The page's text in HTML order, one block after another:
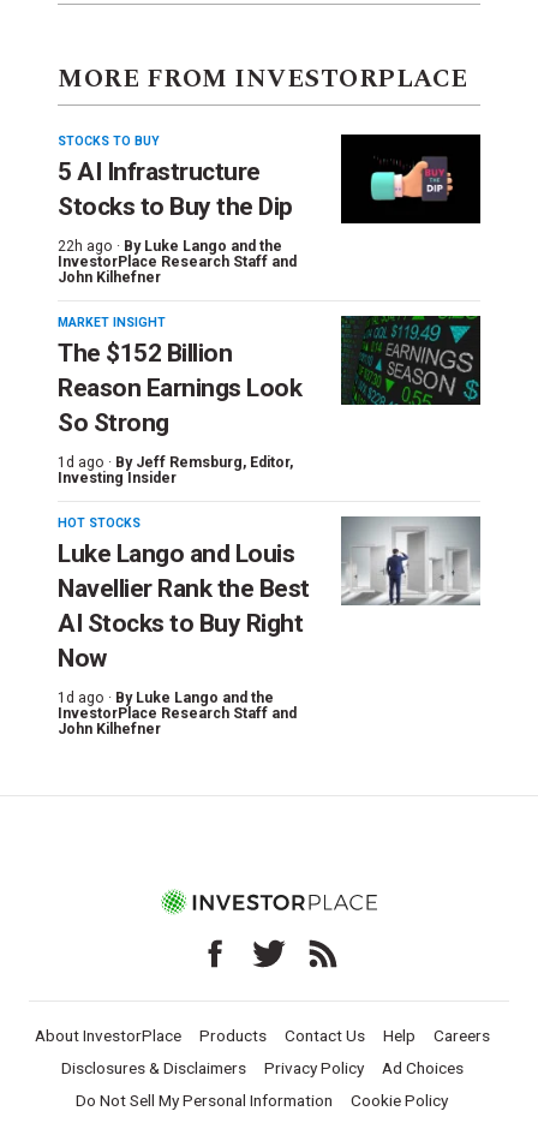
MORE FROM INVESTORPLACE
STOCKS TO BUY
5 AI Infrastructure
Stocks to Buy the Dip
22h ago · By Luke Lango and the
InvestorPlace Research Staff and
John Kilhefner
MARKET INSIGHT
The $152 Billion
Reason Earnings Look
So Strong
1d ago · By Jeff Remsburg, Editor,
Investing Insider
HOT STOCKS
Luke Lango and Louis
Navellier Rank the Best
AI Stocks to Buy Right
Now
1d ago · By Luke Lango and the
InvestorPlace Research Staff and
John Kilhefner
About InvestorPlace Products Contact Us Help
Careers
Disclosures & Disclaimers
Privacy Policy
Ad Choices
Do Not Sell My Personal Information
Cookie Policy